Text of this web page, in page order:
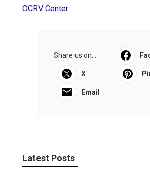
OCRV Center
Share us on...
X
Email
Latest Posts